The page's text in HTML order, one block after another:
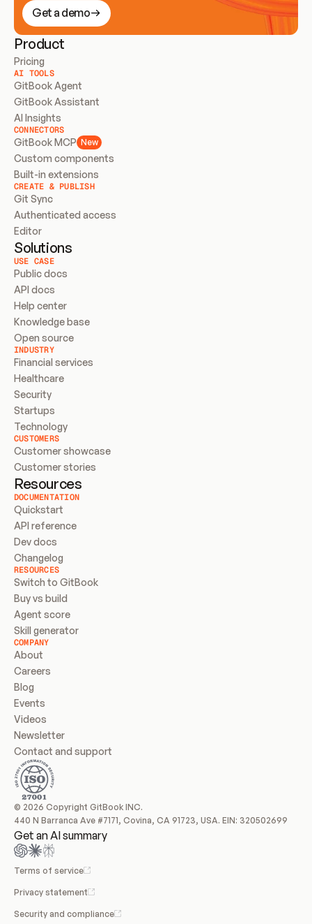
Get a demo
Product
Pricing
AI TOOLS
GitBook Agent
GitBook Assistant
AI Insights
CONNECTORS
GitBook MCP New
Custom components
Built-in extensions
CREATE & PUBLISH
Git Sync
Authenticated access
Editor
Solutions
USE CASE
Public docs
API docs
Help center
Knowledge base
Open source
INDUSTRY
Financial services
Healthcare
Security
Startups
Technology
CUSTOMERS
Customer showcase
Customer stories
Resources
DOCUMENTATION
Quickstart
API reference
Dev docs
Changelog
RESOURCES
Switch to GitBook
Buy vs build
Agent score
Skill generator
COMPANY
About
Careers
Blog
Events
Videos
Newsletter
Contact and support
© 2026 Copyright GitBook INC.
440 N Barranca Ave #7171, Covina, CA 91723, USA. EIN: 320502699
Get an AI summary
Terms of service
Privacy statement
Security and compliance